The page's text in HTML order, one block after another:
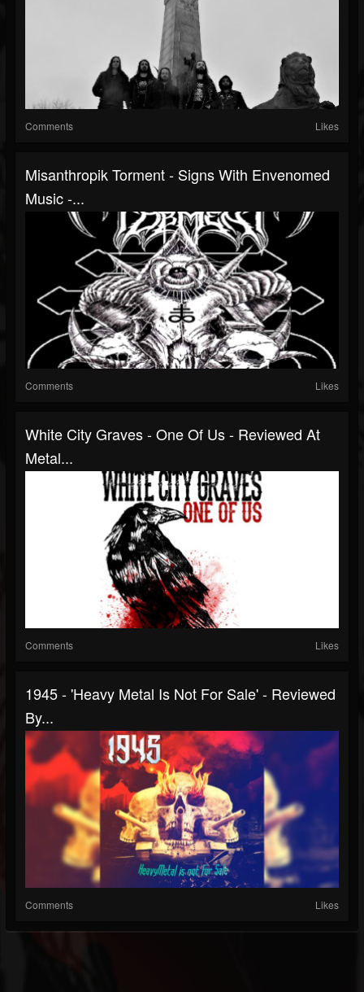
Comments Likes
Misanthropik Torment - Signs With Envenomed
Music -...
Comments Likes
White City Graves - One Of Us - Reviewed At
Metal...
Comments Likes
1945 - 'Heavy Metal Is Not For Sale' - Reviewed
By...
Comments Likes